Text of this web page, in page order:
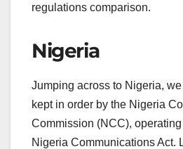
regulations comparison.
Nigeria
Jumping across to Nigeria,
kept in order by the Nigeria
Commission (NCC),
Nigeria Communications Act.